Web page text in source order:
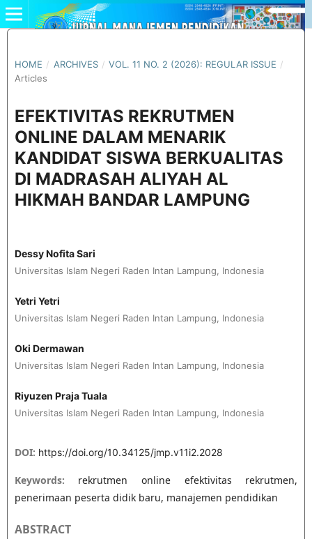
HOME / ARCHIVES / VOL. 11 NO. 2 (2026): REGULAR ISSUE /
Articles
EFEKTIVITAS REKRUTMEN
ONLINE DALAM MENARIK
KANDIDAT SISWA BERKUALITAS
DI MADRASAH ALIYAH AL
HIKMAH BANDAR LAMPUNG
Dessy Nofita Sari
Universitas Islam Negeri Raden Intan Lampung, Indonesia
Yetri Yetri
Universitas Islam Negeri Raden Intan Lampung, Indonesia
Oki Dermawan
Universitas Islam Negeri Raden Intan Lampung, Indonesia
Riyuzen Praja Tuala
Universitas Islam Negeri Raden Intan Lampung, Indonesia
DOI: https://doi.org/10.34125/jmp.v11i2.2028
Keywords: rekrutmen online efektivitas rekrutmen,
penerimaan peserta didik baru, manajemen pendidikan
ABSTRACT